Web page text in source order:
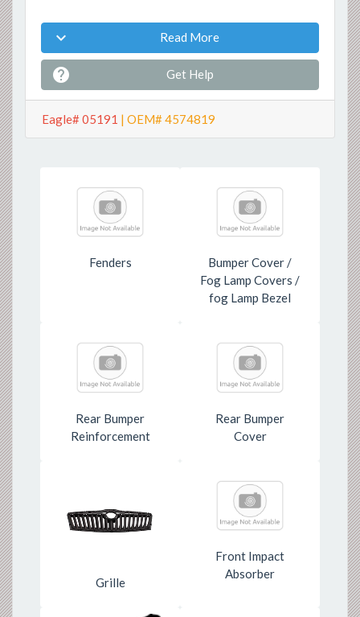
 Read More
 Get Help
Eagle# 05191 | OEM# 4574819
Fenders
Bumper Cover /
Fog Lamp Covers /
fog Lamp Bezel
Rear Bumper
Reinforcement
Rear Bumper
Cover
Grille
Front Impact
Absorber